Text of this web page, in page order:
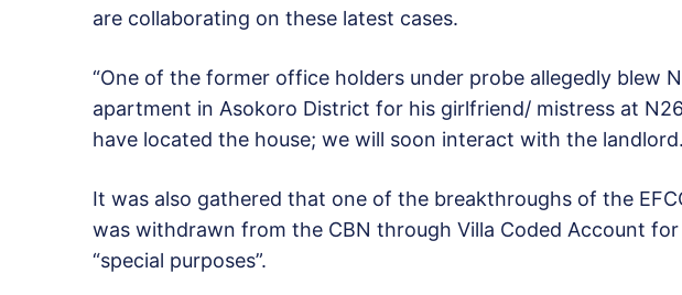
are collaborating on these latest cases.
“One of the former office holders under probe allegedly blew
apartment in Asokoro District for his girlfriend/ mistress at
have located the house; we will soon interact with the
It was also gathered that one of the breakthroughs of the
was withdrawn from the CBN through Villa Coded Account
“special purposes”.